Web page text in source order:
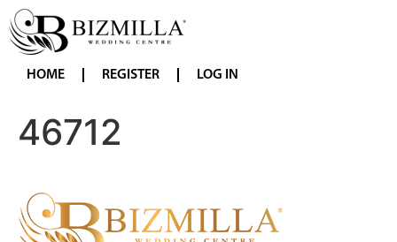
HOME REGISTER LOG IN
46712